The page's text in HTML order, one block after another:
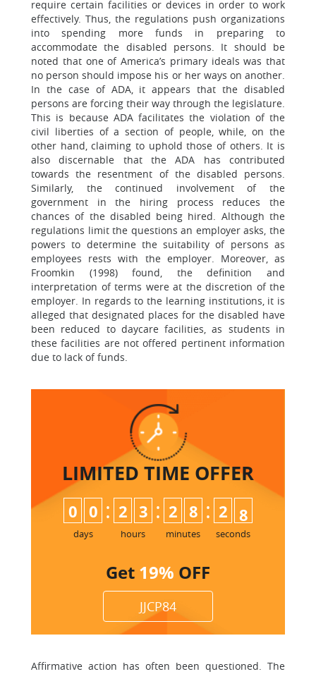
require certain facilities or devices in order to work
effectively. Thus, the regulations push organizations
into spending more funds in preparing to
accommodate the disabled persons. It should be
noted that one of America’s primary ideals was that
no person should impose his or her ways on another.
In the case of ADA, it appears that the disabled
persons are forcing their way through the legislature.
This is because ADA facilitates the violation of the
civil liberties of a section of people, while, on the
other hand, claiming to uphold those of others. It is
also discernable that the ADA has contributed
towards the resentment of the disabled persons.
Similarly, the continued involvement of the
government in the hiring process reduces the
chances of the disabled being hired. Although the
regulations limit the questions an employer asks, the
powers to determine the suitability of persons as
employees rests with the employer. Moreover, as
Froomkin (1998) found, the definition and
interpretation of terms were at the discretion of the
employer. In regards to the learning institutions, it is
alleged that designated places for the disabled have
been reduced to daycare facilities, as students in
these facilities are not offered pertinent information
due to lack of funds.
LIMITED TIME OFFER
0 0
days
: 2 3
hours
: 2 8
minutes
: 2 7
8
seconds
Get 19% OFF
JJCP84
Affirmative action has often been questioned. The